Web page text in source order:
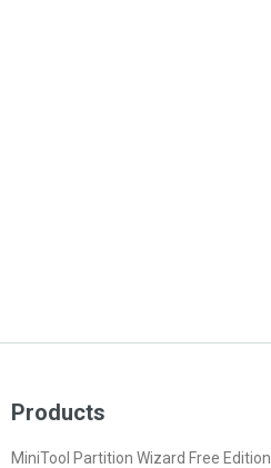
Products
MiniTool Partition Wizard Free Edition